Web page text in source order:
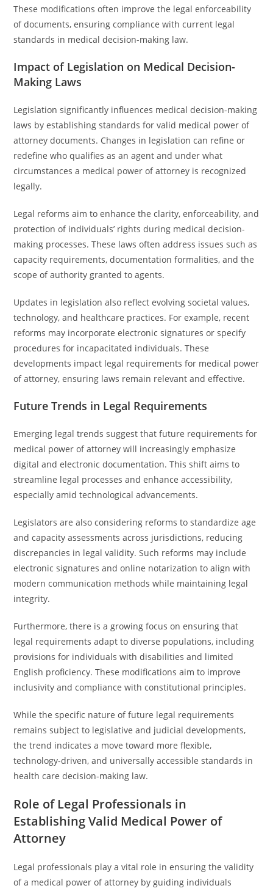
These modifications often improve the legal enforceability
of documents, ensuring compliance with current legal
standards in medical decision-making law.
Impact of Legislation on Medical Decision-
Making Laws
Legislation significantly influences medical decision-making
laws by establishing standards for valid medical power of
attorney documents. Changes in legislation can refine or
redefine who qualifies as an agent and under what
circumstances a medical power of attorney is recognized
legally.
Legal reforms aim to enhance the clarity, enforceability, and
protection of individuals’ rights during medical decision-
making processes. These laws often address issues such as
capacity requirements, documentation formalities, and the
scope of authority granted to agents.
Updates in legislation also reflect evolving societal values,
technology, and healthcare practices. For example, recent
reforms may incorporate electronic signatures or specify
procedures for incapacitated individuals. These
developments impact legal requirements for medical power
of attorney, ensuring laws remain relevant and effective.
Future Trends in Legal Requirements
Emerging legal trends suggest that future requirements for
medical power of attorney will increasingly emphasize
digital and electronic documentation. This shift aims to
streamline legal processes and enhance accessibility,
especially amid technological advancements.
Legislators are also considering reforms to standardize age
and capacity assessments across jurisdictions, reducing
discrepancies in legal validity. Such reforms may include
electronic signatures and online notarization to align with
modern communication methods while maintaining legal
integrity.
Furthermore, there is a growing focus on ensuring that
legal requirements adapt to diverse populations, including
provisions for individuals with disabilities and limited
English proficiency. These modifications aim to improve
inclusivity and compliance with constitutional principles.
While the specific nature of future legal requirements
remains subject to legislative and judicial developments,
the trend indicates a move toward more flexible,
technology-driven, and universally accessible standards in
health care decision-making law.
Role of Legal Professionals in
Establishing Valid Medical Power of
Attorney
Legal professionals play a vital role in ensuring the validity
of a medical power of attorney by guiding individuals